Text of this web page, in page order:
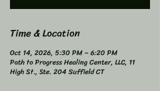
Time & Location
Oct 14, 2026, 5:30 PM – 6:20 PM
Path to Progress Healing Center, LLC, 11
High St., Ste. 204 Suffield CT